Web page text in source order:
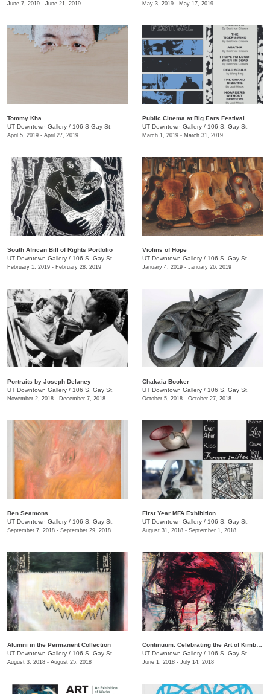
June 7, 2019 - June 21, 2019 May 3, 2019 - May 17, 2019
Tommy Kha
UT Downtown Gallery / 106 S Gay St.
April 5, 2019 - April 27, 2019
Public Cinema at Big Ears Festival
UT Downtown Gallery / 106 S. Gay St.
March 1, 2019 - March 31, 2019
South African Bill of Rights Portfolio
UT Downtown Gallery / 106 S. Gay St.
February 1, 2019 - February 28, 2019
Violins of Hope
UT Downtown Gallery / 106 S. Gay St.
January 4, 2019 - January 26, 2019
Portraits by Joseph Delaney
UT Downtown Gallery / 106 S. Gay St.
November 2, 2018 - December 7, 2018
Chakaia Booker
UT Downtown Gallery / 106 S. Gay St.
October 5, 2018 - October 27, 2018
Ben Seamons
UT Downtown Gallery / 106 S. Gay St.
September 7, 2018 - September 29, 2018
First Year MFA Exhibition
UT Downtown Gallery / 106 S. Gay St.
August 31, 2018 - September 1, 2018
Alumni in the Permanent Collection
UT Downtown Gallery / 106 S. Gay St.
August 3, 2018 - August 25, 2018
UT Downtown Gallery / 106 S. Gay St.
June 1, 2018 - July 14, 2018